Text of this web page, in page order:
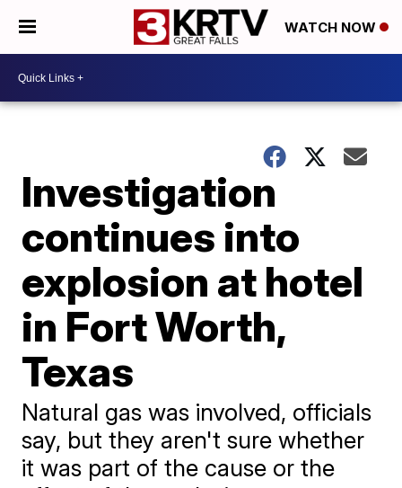
WATCH NOW
Investigation
continues into
explosion at hotel
in Fort Worth,
Texas
Natural gas was involved, officials
say, but they aren't sure whether
it was part of the cause or the